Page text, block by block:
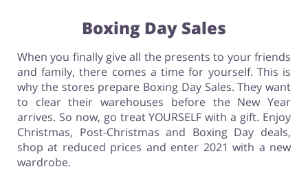
Boxing Day Sales
When you finally give all the presents to your friends
and family, there comes a time for yourself. This is
why the stores prepare Boxing Day Sales. They want
to clear their warehouses before the New Year
arrives. So now, go treat YOURSELF with a gift. Enjoy
Christmas, Post-Christmas and Boxing Day deals,
shop at reduced prices and enter 2021 with a new
wardrobe.